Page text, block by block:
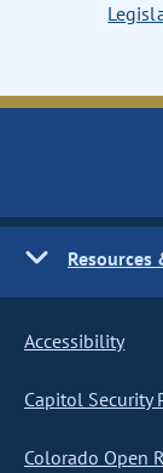
Accessibility
Capitol Security
Colorado Open